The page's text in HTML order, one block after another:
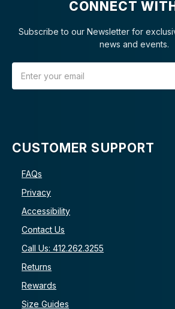
CONNECT
Subscribe to our Newsletter for
news and events.
CUSTOMER SUPPORT
FAQs
Privacy
Accessibility
Contact Us
Call Us: 412.262.3255
Returns
Rewards
Size Guides